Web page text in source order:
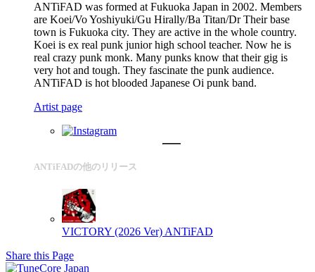
ANTiFAD was formed at Fukuoka Japan in 2002. Members
are Koei/Vo Yoshiyuki/Gu Hirally/Ba Titan/Dr Their base
town is Fukuoka city. They are active in the whole country.
Koei is ex real punk junior high school teacher. Now he is
real crazy punk monk. Many punks know that their gig is
very hot and tough. They fascinate the punk audience.
ANTiFAD is hot blooded Japanese Oi punk band.
Artist page
ANTiFADの他のリリース
VICTORY (2026 Ver) ANTiFAD
Share this Page